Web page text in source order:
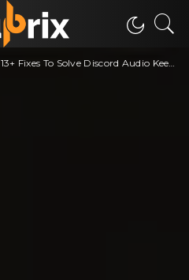
13+ Fixes To Solve Discord Audio Keeps Cutting out in Playing Game Problem